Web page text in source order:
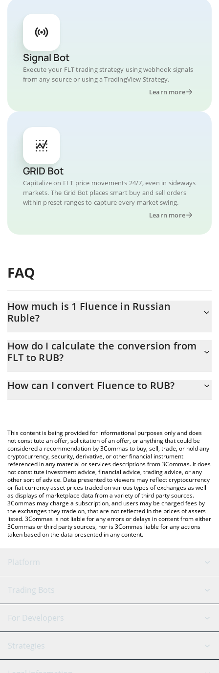
Signal Bot
Execute your FLT trading strategy using webhook signals
from any source or using a TradingView Strategy.
Learn more
GRID Bot
Capitalize on FLT price movements 24/7, even in sideways
markets. The Grid Bot places smart buy and sell orders
within preset ranges to capture every market swing.
Learn more
FAQ
How much is 1 Fluence in Russian
Ruble?
At this moment, 1 Fluence equals 0.13193 RUB
How do I calculate the conversion from
FLT to RUB?
the conversion price of FLT to RUB by simply entering the
You can also use our Fluence price table above to check the
latest Fluence price in major fiat and crypto currencies.
How can I convert Fluence to RUB?
This content is being provided for informational purposes only and does
not constitute an offer, solicitation of an offer, or anything that could be
considered a recommendation by 3Commas to buy, sell, trade, or hold any
cryptocurrency, security, derivative, or other financial instrument
referenced in any material or services descriptions from 3Commas. It does
not constitute investment advice, financial advice, trading advice, or any
other sort of advice. Data presented to viewers may reflect cryptocurrency
or fiat currency asset prices traded on various types of exchanges as well
as displays of marketplace data from a variety of third party sources.
3Commas may charge a subscription, and users may be charged fees by
the exchanges they trade on, that are not reflected in the prices of assets
listed. 3Commas is not liable for any errors or delays in content from either
3Commas or third party sources, nor is 3Commas liable for any actions
taken based on the data presented in any content.
Platform
GRID Bot
Signal Bot
SmartTrade
AI Assistant
Trading Bots
Binance
Bitfinex
Tether
For Developers
API Reference
Strategies